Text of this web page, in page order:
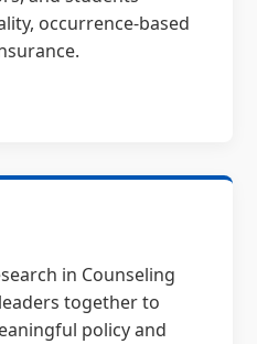
occurrence-based
in Counseling
together to
policy and